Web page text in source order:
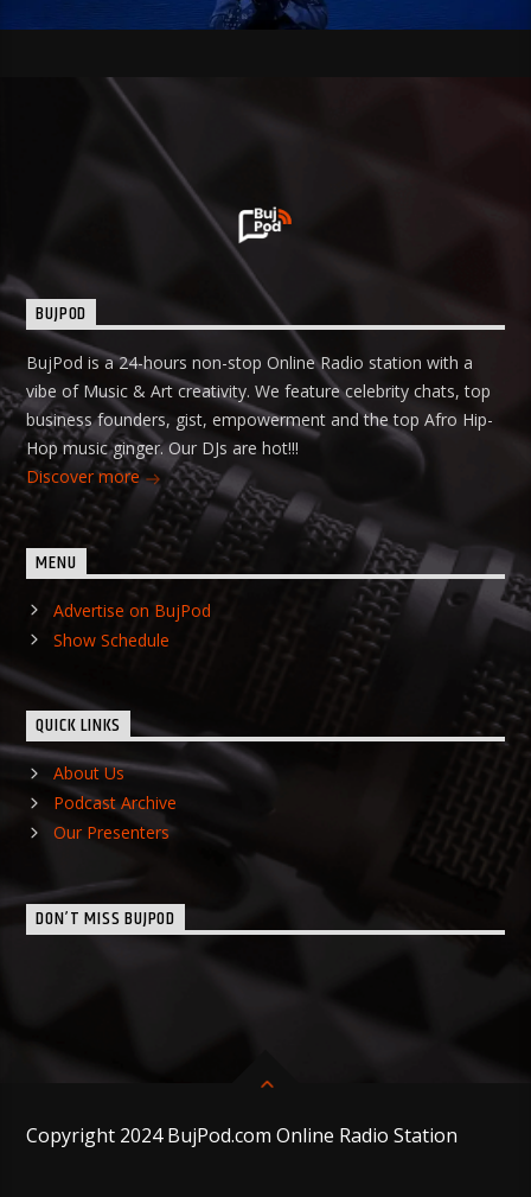
BUJPOD
BujPod is a 24-hours non-stop Online Radio station with a
vibe of Music & Art creativity. We feature celebrity chats, top
business founders, gist, empowerment and the top Afro Hip-
Hop music ginger. Our DJs are hot!!!
Discover more
MENU
Advertise on BujPod
Show Schedule
QUICK LINKS
About Us
Podcast Archive
Our Presenters
DON’T MISS BUJPOD
Copyright 2024 BujPod.com Online Radio Station